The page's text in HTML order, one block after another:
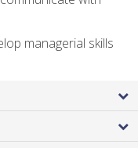
managerial skills